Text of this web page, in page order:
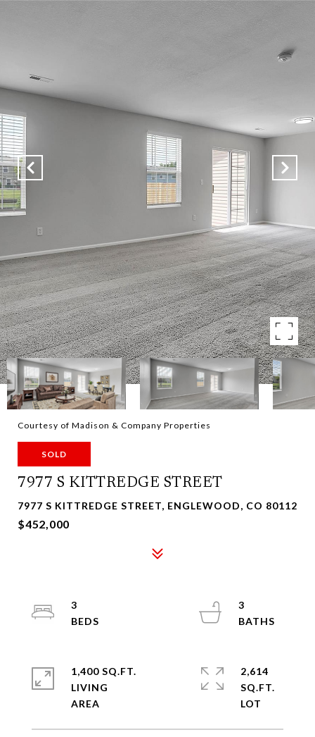
Courtesy of Madison & Company Properties
SOLD
7977 S KITTREDGE STREET
7977 S KITTREDGE STREET, ENGLEWOOD, CO 80112
$452,000
3
3
1,400 SQ.FT.
LIVING
2,614
SQ.FT.